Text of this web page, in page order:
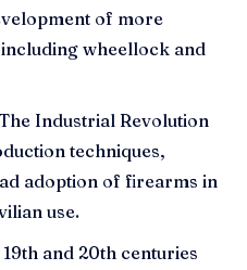
of more
wheellock and
The Industrial Revolution
techniques,
adoption of firearms in
use.
19th and 20th centuries